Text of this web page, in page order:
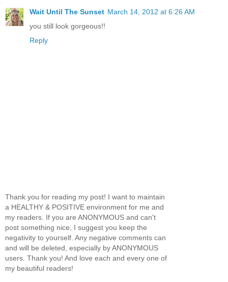
Wait Until The Sunset March 14, 2012 at 6:26 AM
you still look gorgeous!!
Reply
Thank you for reading my post! I want to maintain
a HEALTHY & POSITIVE environment for me and
my readers. If you are ANONYMOUS and can't
post something nice, I suggest you keep the
negativity to yourself. Any negative comments can
and will be deleted, especially by ANONYMOUS
users. Thank you! And love each and every one of
my beautiful readers!